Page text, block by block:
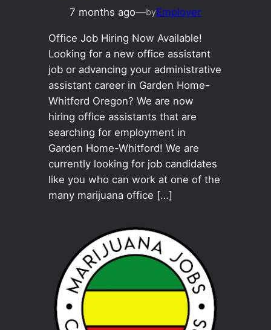
7 months ago—byEmployer
Office Job Hiring Now Available!
Looking for a new office assistant
job or advancing your administrative
assistant career in Garden Home-
Whitford Oregon? We are now
hiring office assistants that are
searching for employment in
Garden Home-Whitford! We are
currently looking for job candidates
like you who can work at one of the
many marijuana office […]